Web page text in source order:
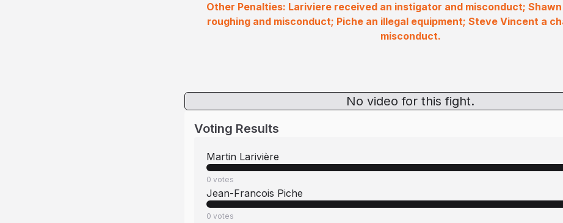
Other Penalties: Lariviere received an instigator and misconduct; Shawn
roughing and misconduct; Piche an illegal equipment; Steve Vincent a
misconduct.
No video for this fight.
Voting Results
Martin Larivière
0 votes
Jean-Francois Piche
0 votes